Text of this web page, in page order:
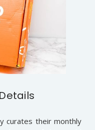
curates their monthly